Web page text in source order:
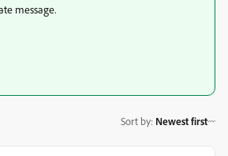
message.
Sort by: Newest first